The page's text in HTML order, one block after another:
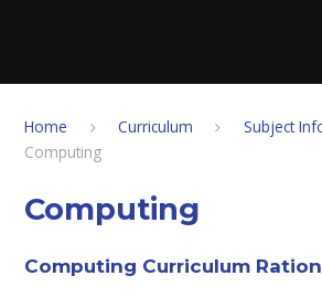
Home Curriculum
Subject
Computing​​​​​​​​​​​​​​
Computing​​​​​​​​​​​​​​
Computing Curriculum